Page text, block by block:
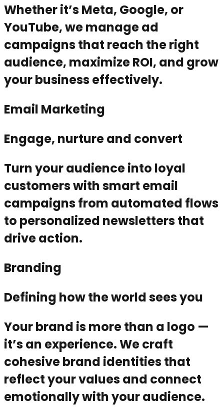
Whether it’s Meta, Google, or
YouTube, we manage ad
campaigns that reach the right
audience, maximize ROI, and grow
your business effectively.
Email Marketing
Engage, nurture and convert
Turn your audience into loyal
customers with smart email
campaigns from automated flows
to personalized newsletters that
drive action.
Branding
Defining how the world sees you
Your brand is more than a logo —
it’s an experience. We craft
cohesive brand identities that
reflect your values and connect
emotionally with your audience.